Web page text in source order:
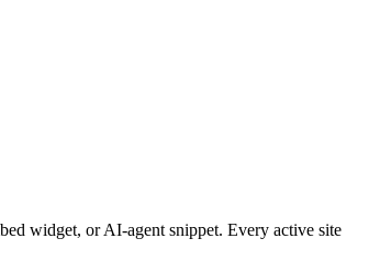
widget, or AI-agent snippet. Every active site